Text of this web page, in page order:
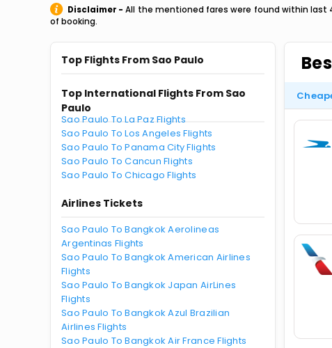
Disclaimer - All the mentioned fares were found within last
of booking.
Top Flights From Sao Paulo
Top International Flights From Sao
Paulo
Sao Paulo To La Paz Flights
Sao Paulo To Los Angeles Flights
Sao Paulo To Panama City Flights
Sao Paulo To Cancun Flights
Sao Paulo To Chicago Flights
Airlines Tickets
Sao Paulo To Bangkok Aerolineas
Argentinas Flights
Sao Paulo To Bangkok American Airlines
Flights
Sao Paulo To Bangkok Japan AirLines
Flights
Sao Paulo To Bangkok Azul Brazilian
Airlines Flights
Sao Paulo To Bangkok Air France Flights